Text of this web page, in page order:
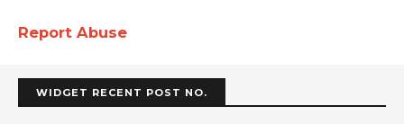
Report Abuse
WIDGET RECENT POST NO.